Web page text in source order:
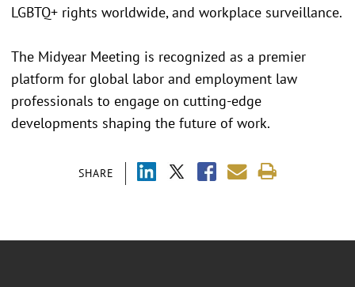
SHARE
LGBTQ+ rights worldwide, and workplace surveillance.
The Midyear Meeting is recognized as a premier
platform for global labor and employment law
professionals to engage on cutting-edge
developments shaping the future of work.